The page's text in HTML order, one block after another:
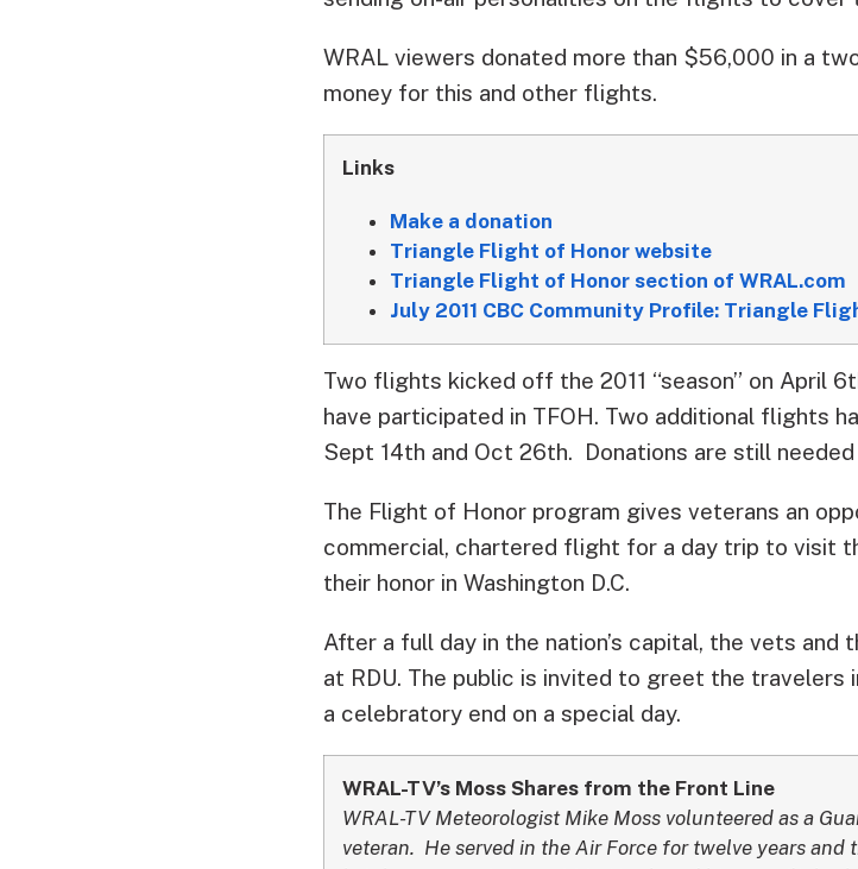
WRAL viewers donated more than $56,000 in a
money for this and other flights.
Links
Make a donation
Triangle Flight of Honor website
Triangle Flight of Honor section of WRAL.com
July 2011 CBC Community Profile: Triangle
Two flights kicked off the 2011 “season” on April
have participated in TFOH. Two additional flights
Sept 14th and Oct 26th. Donations are still
The Flight of Honor program gives veterans an
commercial, chartered flight for a day trip to visit
their honor in Washington D.C.
After a full day in the nation’s capital, the vets and
at RDU. The public is invited to greet the travelers
a celebratory end on a special day.
WRAL-TV’s Moss Shares from the Front Line
WRAL-TV Meteorologist Mike Moss volunteered as a
veteran. He served in the Air Force for twelve years and